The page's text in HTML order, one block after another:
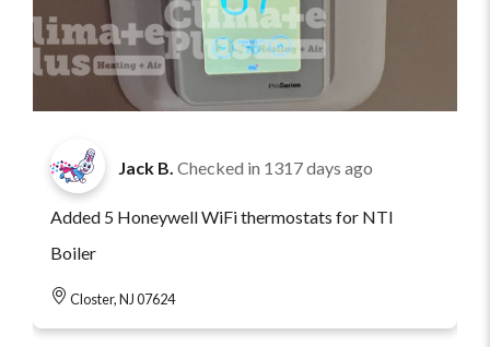
Jack B. Checked in 1317 days ago
Added 5 Honeywell WiFi thermostats for NTI
Boiler
Closter, NJ 07624